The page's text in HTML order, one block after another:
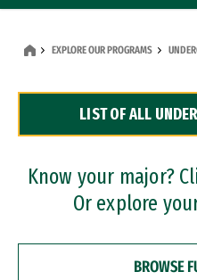
Dual Degree Programs
Professional Certificates
EXPLORE OUR PROGRAMS
LIST OF ALL
Know your major?
Or explore
BROWSE